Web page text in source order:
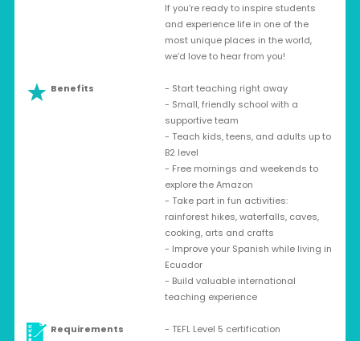
If you’re ready to inspire students
and experience life in one of the
most unique places in the world,
we’d love to hear from you!
Benefits
- Start teaching right away
- Small, friendly school with a
supportive team
- Teach kids, teens, and adults up to
B2 level
- Free mornings and weekends to
explore the Amazon
- Take part in fun activities:
rainforest hikes, waterfalls, caves,
cooking, arts and crafts
- Improve your Spanish while living in
Ecuador
- Build valuable international
teaching experience
Requirements
- TEFL Level 5 certification